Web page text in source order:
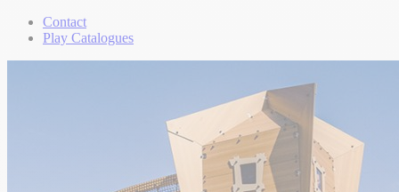
Contact
Play Catalogues